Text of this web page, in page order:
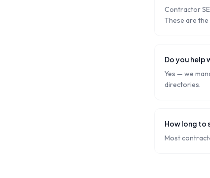
Contractor
These are
Do you
Yes — we
directories.
How long to
Most